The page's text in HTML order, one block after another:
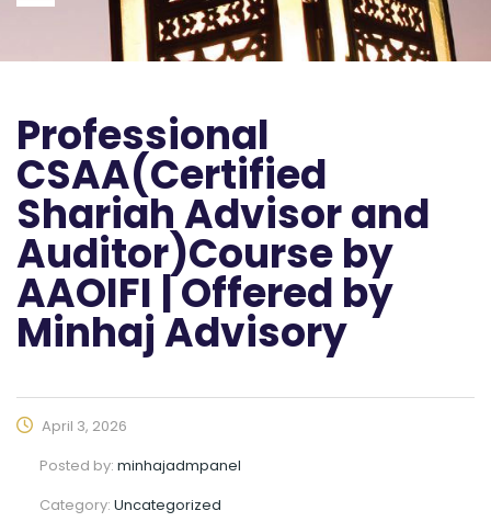
Professional
CSAA(Certified
Shariah Advisor and
Auditor)Course by
AAOIFI | Offered by
Minhaj Advisory
April 3, 2026
Posted by: minhajadmpanel
Category: Uncategorized